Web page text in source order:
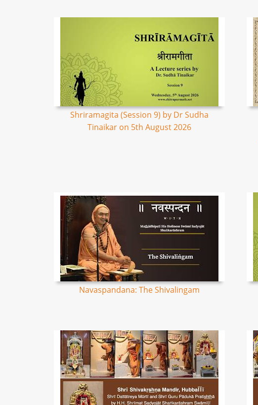
Shriramagita (Session 9) by Dr Sudha
Tinaikar on 5th August 2026
Navaspandana: The Shivalingam